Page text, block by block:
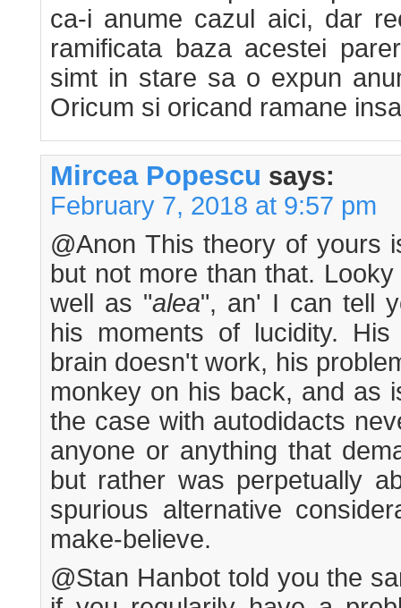
ca-i anume cazul aici, dar
ramificata baza acestei
simt in stare sa o expun
Oricum si oricand ramane
Mircea Popescu says:
February 7, 2018 at 9:57 pm
@Anon This theory of yours
but not more than that.
well as "alea", an' I can tell
his moments of lucidity.
brain doesn't work, his
monkey on his back, and as
the case with autodidacts
anyone or anything that
but rather was perpetually
spurious alternative
make-believe.
@Stan Hanbot told you the